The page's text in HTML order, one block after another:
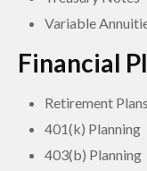
Variable
Financial
Retirement Plans
401(k) Planning
403(b) Planning